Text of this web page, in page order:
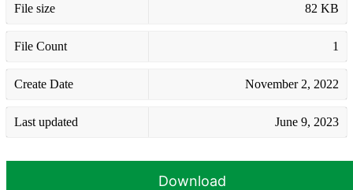
File size 82 KB
File Count 1
Create Date November 2, 2022
Last updated June 9, 2023
Download